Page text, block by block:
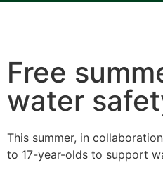
Free
water
This summer, in
to 17-year-olds to support